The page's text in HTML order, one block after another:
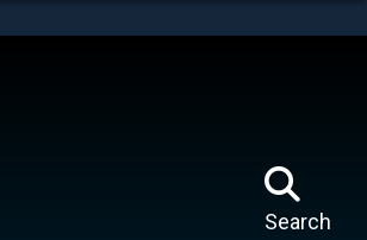
Search